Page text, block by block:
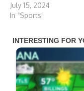
July 15, 2024
In "Sports"